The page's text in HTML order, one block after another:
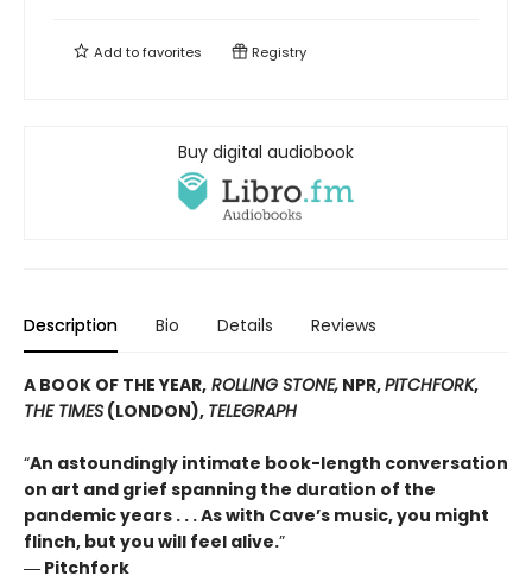
Add tofavorites Registry
Buy digital audiobook
Description Bio Details Reviews
A BOOK OF THE YEAR, ROLLING STONE, NPR,PITCHFORK,
THE TIMES (LONDON), TELEGRAPH
“An astoundingly intimate book-length conversation
on art and grief spanning the duration of the
pandemic years . . . As with Cave’s music, you might
flinch, but you will feel alive.”
― Pitchfork